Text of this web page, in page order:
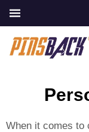
When it comes to